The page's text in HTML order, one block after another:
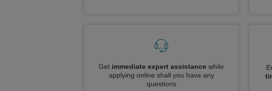
Get immediate expert assistance while
applying online shall you have any
questions